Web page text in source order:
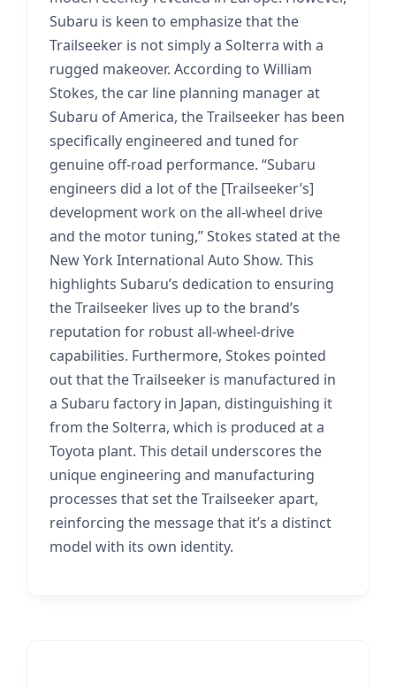
Subaru is keen to emphasize that the
Trailseeker is not simply a Solterra with a
rugged makeover. According to William
Stokes, the car line planning manager at
Subaru of America, the Trailseeker has been
specifically engineered and tuned for
genuine off-road performance. “Subaru
engineers did a lot of the [Trailseeker’s]
development work on the all-wheel drive
and the motor tuning,” Stokes stated at the
New York International Auto Show. This
highlights Subaru’s dedication to ensuring
the Trailseeker lives up to the brand’s
reputation for robust all-wheel-drive
capabilities. Furthermore, Stokes pointed
out that the Trailseeker is manufactured in
a Subaru factory in Japan, distinguishing it
from the Solterra, which is produced at a
Toyota plant. This detail underscores the
unique engineering and manufacturing
processes that set the Trailseeker apart,
reinforcing the message that it’s a distinct
model with its own identity.